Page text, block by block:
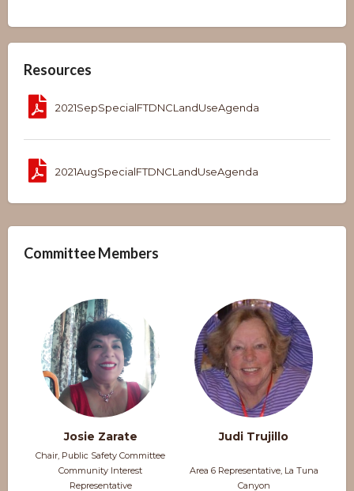
Resources
2021SepSpecialFTDNCLandUseAgenda
2021AugSpecialFTDNCLandUseAgenda
Committee Members
Josie Zarate
Chair, Public Safety Committee
Community Interest
Representative
Judi Trujillo
Area 6 Representative, La Tuna
Canyon